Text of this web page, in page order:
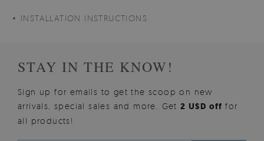
INSTALLATION INSTRUCTIONS
STAY IN THE KNOW!
Sign up for emails to get the scoop on new
arrivals, special sales and more. Get2 USD offfor
all products!